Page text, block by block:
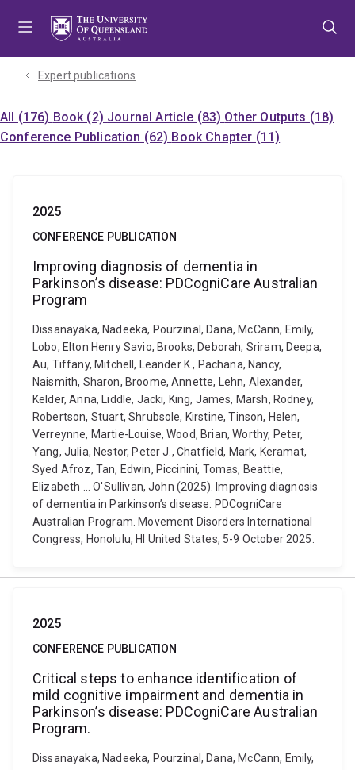
Expert publications
All (176) Book (2) Journal Article (83) Other Outputs (18)
Conference Publication (62) Book Chapter (11)
2025
CONFERENCE PUBLICATION
Improving diagnosis of dementia in
Parkinson’s disease: PDCogniCare Australian
Program
Dissanayaka, Nadeeka, Pourzinal, Dana, McCann, Emily,
Lobo, Elton Henry Savio, Brooks, Deborah, Sriram, Deepa,
Au, Tiffany, Mitchell, Leander K., Pachana, Nancy,
Naismith, Sharon, Broome, Annette, Lehn, Alexander,
Kelder, Anna, Liddle, Jacki, King, James, Marsh, Rodney,
Robertson, Stuart, Shrubsole, Kirstine, Tinson, Helen,
Verreynne, Martie-Louise, Wood, Brian, Worthy, Peter,
Yang, Julia, Nestor, Peter J., Chatfield, Mark, Keramat,
Syed Afroz, Tan, Edwin, Piccinini, Tomas, Beattie,
Elizabeth ... O'Sullivan, John (2025). Improving diagnosis
of dementia in Parkinson’s disease: PDCogniCare
Australian Program. Movement Disorders International
Congress, Honolulu, HI United States, 5-9 October 2025.
2025
CONFERENCE PUBLICATION
Critical steps to enhance identification of
mild cognitive impairment and dementia in
Parkinson’s disease: PDCogniCare Australian
Program.
Dissanayaka, Nadeeka, Pourzinal, Dana, McCann, Emily,